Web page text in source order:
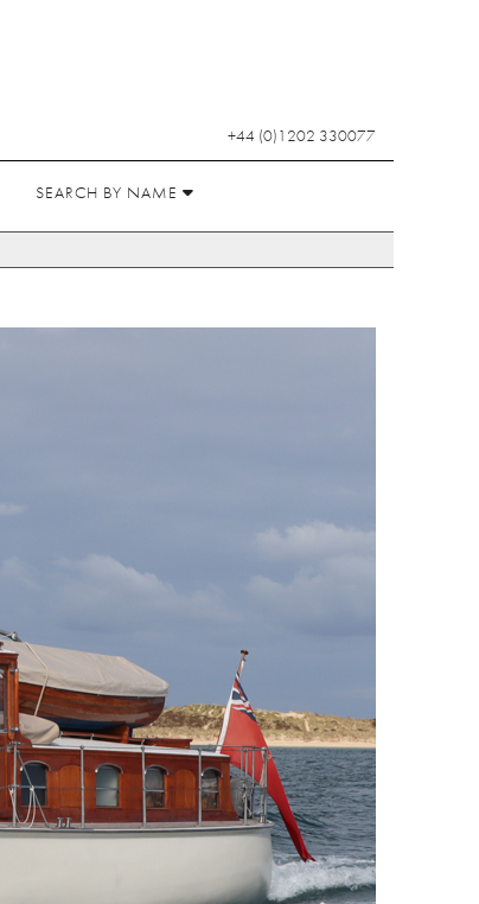
+44 (0)1202 330077
SEARCH BY NAME